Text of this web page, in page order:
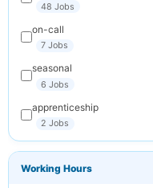
48 Jobs
on-call
7 Jobs
seasonal
6 Jobs
apprenticeship
2 Jobs
Working Hours